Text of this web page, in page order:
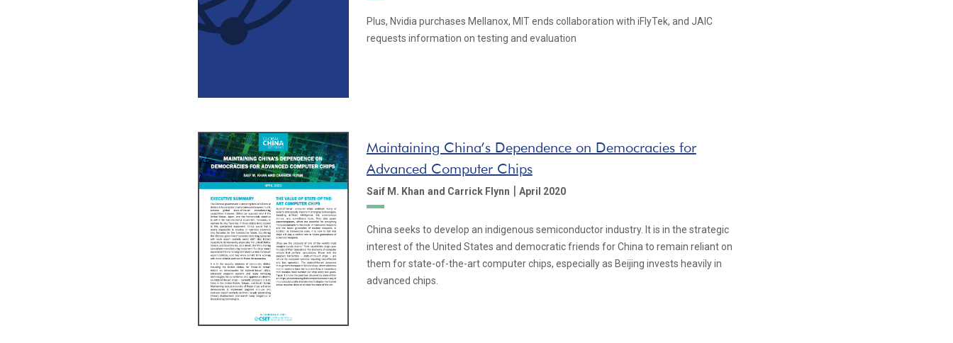
Plus, Nvidia purchases Mellanox, MIT ends collaboration with iFlyTek, and JAIC
requests information on testing and evaluation
Maintaining China’s Dependence on Democracies for
Advanced Computer Chips
Saif M. Khan and Carrick Flynn | April 2020
China seeks to develop an indigenous semiconductor industry. It is in the strategic
interest of the United States and democratic friends for China to remain reliant on
them for state-of-the-art computer chips, especially as Beijing invests heavily in
advanced chips.